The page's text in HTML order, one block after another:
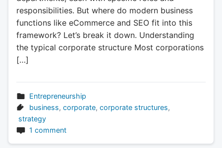
responsibilities. But where do modern business
functions like eCommerce and SEO fit into this
framework? Let’s break it down. Understanding
the typical corporate structure Most corporations
[…]
Entrepreneurship
business, corporate, corporate structures,
strategy
1 comment